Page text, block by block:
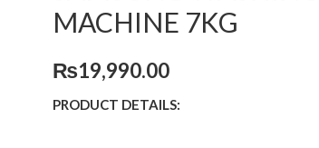
MACHINE 7KG
₨19,990.00
PRODUCT DETAILS: